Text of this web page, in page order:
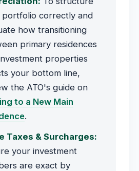
portfolio correctly and
how transitioning
primary residences
properties
your bottom line,
the ATO's guide on
to a New Main
.
Taxes & Surcharges:
your investment
are exact by